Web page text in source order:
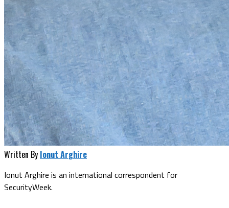
Written By Ionut Arghire
Ionut Arghire is an international correspondent for
SecurityWeek.